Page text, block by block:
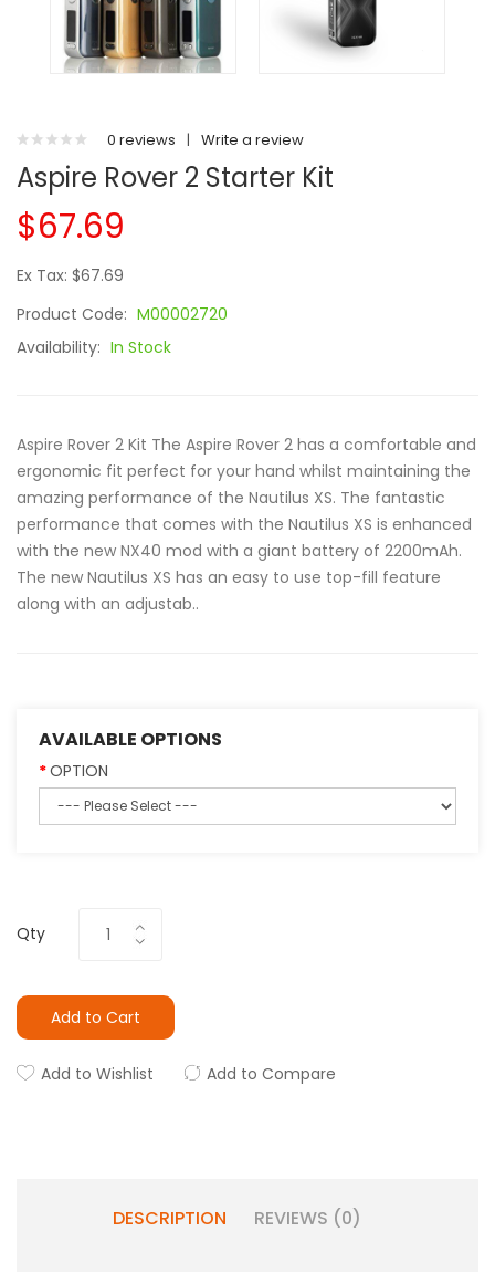
0 reviews | Write a review
Aspire Rover 2 Starter Kit
$67.69
Ex Tax: $67.69
Product Code: M00002720
Availability: In Stock
Aspire Rover 2 Kit The Aspire Rover 2 has a comfortable and
ergonomic fit perfect for your hand whilst maintaining the
amazing performance of the Nautilus XS. The fantastic
performance that comes with the Nautilus XS is enhanced
with the new NX40 mod with a giant battery of 2200mAh.
The new Nautilus XS has an easy to use top-fill feature
along with an adjustab..
AVAILABLE OPTIONS
OPTION
Qty
Add to Cart
Add to Wishlist Add to Compare
DESCRIPTION REVIEWS (0)